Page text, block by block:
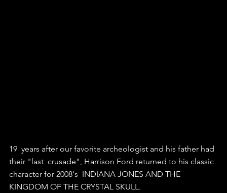
19  years after our favorite archeologist and his father had
their "last  crusade", Harrison Ford returned to his classic
character for 2008's  INDIANA JONES AND THE
KINGDOM OF THE CRYSTAL SKULL.